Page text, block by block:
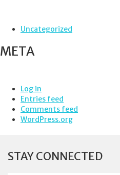
Uncategorized
META
Log in
Entries feed
Comments feed
WordPress.org
STAY CONNECTED